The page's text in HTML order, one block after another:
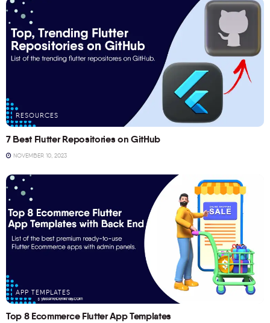
RESOURCES
7 Best Flutter Repositories on GitHub
NOVEMBER 10, 2023
APP TEMPLATES
Top 8 Ecommerce Flutter App Templates